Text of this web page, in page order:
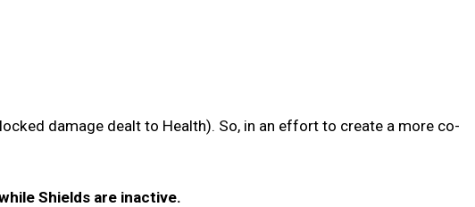
damage dealt to Health). So, in an effort to create a more co-
Shields are inactive.